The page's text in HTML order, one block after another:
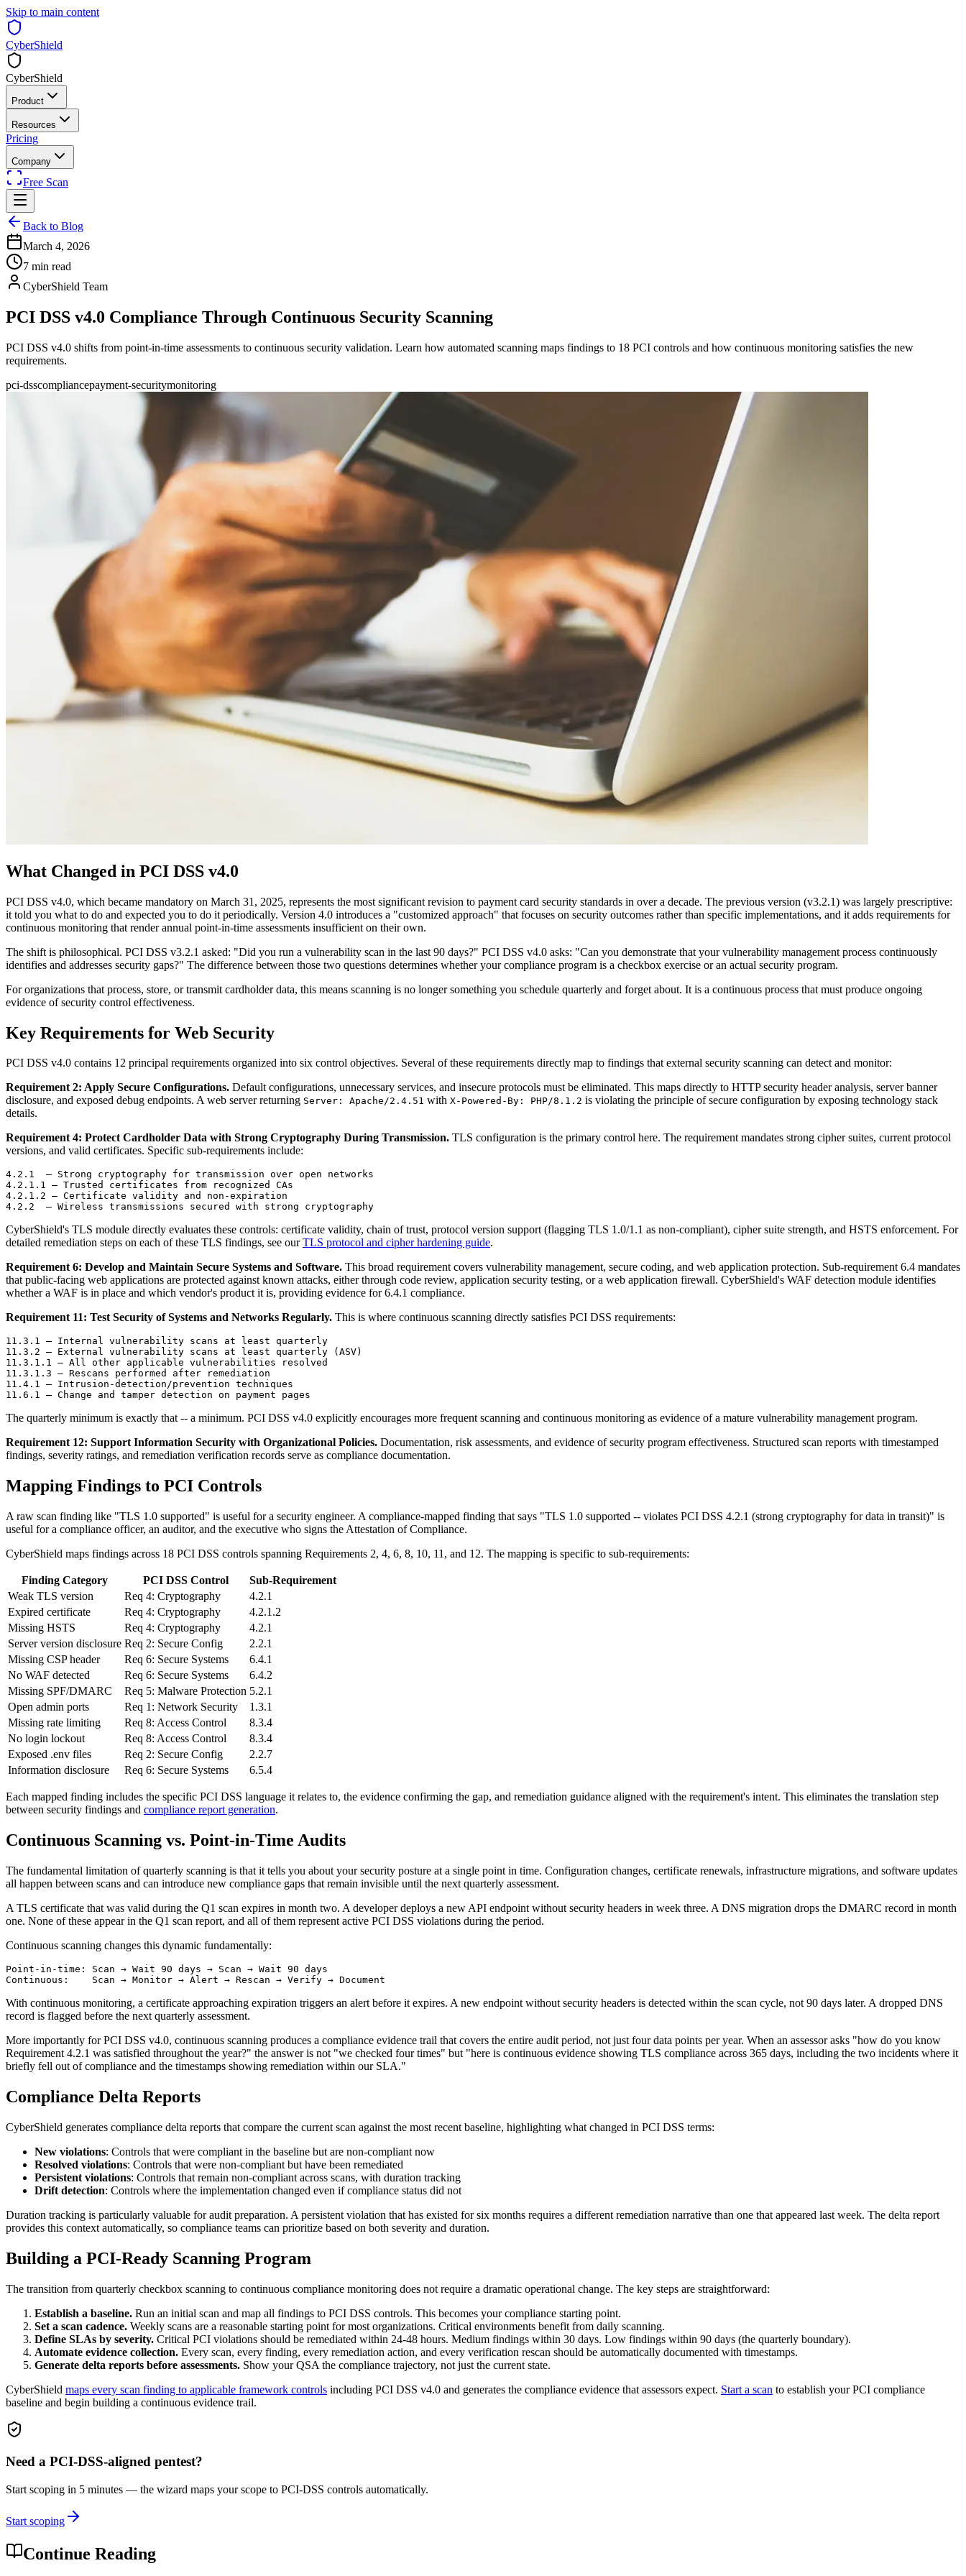
Skip to main content
CyberShield
CyberShield
Product
Resources
Pricing
Company
Free Scan
Back to Blog
March 4, 2026
7 min read
CyberShield Team
PCI DSS v4.0 Compliance Through Continuous Security Scanning
PCI DSS v4.0 shifts from point-in-time assessments to continuous security validation. Learn how automated scanning maps findings to 18 PCI controls and how continuous monitoring satisfies the new
requirements.
pci-dsscompliancepayment-securitymonitoring
What Changed in PCI DSS v4.0
PCI DSS v4.0, which became mandatory on March 31, 2025, represents the most significant revision to payment card security standards in over a decade. The previous version (v3.2.1) was largely prescriptive:
it told you what to do and expected you to do it periodically. Version 4.0 introduces a "customized approach" that focuses on security outcomes rather than specific implementations, and it adds requirements for
continuous monitoring that render annual point-in-time assessments insufficient on their own.
The shift is philosophical. PCI DSS v3.2.1 asked: "Did you run a vulnerability scan in the last 90 days?" PCI DSS v4.0 asks: "Can you demonstrate that your vulnerability management process continuously
identifies and addresses security gaps?" The difference between those two questions determines whether your compliance program is a checkbox exercise or an actual security program.
For organizations that process, store, or transmit cardholder data, this means scanning is no longer something you schedule quarterly and forget about. It is a continuous process that must produce ongoing
evidence of security control effectiveness.
Key Requirements for Web Security
PCI DSS v4.0 contains 12 principal requirements organized into six control objectives. Several of these requirements directly map to findings that external security scanning can detect and monitor:
Requirement 2: Apply Secure Configurations. Default configurations, unnecessary services, and insecure protocols must be eliminated. This maps directly to HTTP security header analysis, server banner
disclosure, and exposed debug endpoints. A web server returning Server: Apache/2.4.51 with X-Powered-By: PHP/8.1.2 is violating the principle of secure configuration by exposing technology stack
details.
Requirement 4: Protect Cardholder Data with Strong Cryptography During Transmission. TLS configuration is the primary control here. The requirement mandates strong cipher suites, current protocol
versions, and valid certificates. Specific sub-requirements include:
4.2.1  — Strong cryptography for transmission over open networks
4.2.1.1 — Trusted certificates from recognized CAs
4.2.1.2 — Certificate validity and non-expiration
CyberShield's TLS module directly evaluates these controls: certificate validity, chain of trust, protocol version support (flagging TLS 1.0/1.1 as non-compliant), cipher suite strength, and HSTS enforcement. For
detailed remediation steps on each of these TLS findings, see ourTLS protocol and cipher hardening guide.
Requirement 6: Develop and Maintain Secure Systems and Software. This broad requirement covers vulnerability management, secure coding, and web application protection. Sub-requirement 6.4 mandates
that public-facing web applications are protected against known attacks, either through code review, application security testing, or a web application firewall. CyberShield's WAF detection module identifies
whether a WAF is in place and which vendor's product it is, providing evidence for 6.4.1 compliance.
Requirement 11: Test Security of Systems and Networks Regularly. This is where continuous scanning directly satisfies PCI DSS requirements:
11.3.1 — Internal vulnerability scans at least quarterly
11.3.2 — External vulnerability scans at least quarterly (ASV)
11.3.1.1 — All other applicable vulnerabilities resolved
11.3.1.3 — Rescans performed after remediation
11.4.1 — Intrusion-detection/prevention techniques
The quarterly minimum is exactly that -- a minimum. PCI DSS v4.0 explicitly encourages more frequent scanning and continuous monitoring as evidence of a mature vulnerability management program.
Requirement 12: Support Information Security with Organizational Policies. Documentation, risk assessments, and evidence of security program effectiveness. Structured scan reports with timestamped
findings, severity ratings, and remediation verification records serve as compliance documentation.
Mapping Findings to PCI Controls
A raw scan finding like "TLS 1.0 supported" is useful for a security engineer. A compliance-mapped finding that says "TLS 1.0 supported -- violates PCI DSS 4.2.1 (strong cryptography for data in transit)" is
useful for a compliance officer, an auditor, and the executive who signs the Attestation of Compliance.
CyberShield maps findings across 18 PCI DSS controls spanning Requirements 2, 4, 6, 8, 10, 11, and 12. The mapping is specific to sub-requirements:
Finding Category PCI DSS Control
Sub-Requirement
Weak TLS version
Req 4: Cryptography
4.2.1
Expired certificate
Req 4: Cryptography
4.2.1.2
Missing HSTS
Req 4: Cryptography
4.2.1
Server version disclosure Req 2: Secure Config
2.2.1
Missing CSP header
Req 6: Secure Systems
6.4.1
No WAF detected
Req 6: Secure Systems
6.4.2
Missing SPF/DMARC
Req 5: Malware Protection 5.2.1
Open admin ports
Req 1: Network Security
1.3.1
Missing rate limiting
Req 8: Access Control
8.3.4
No login lockout
Req 8: Access Control
8.3.4
Exposed .env files
Req 2: Secure Config
2.2.7
Information disclosure
Req 6: Secure Systems 6.5.4
Each mapped finding includes the specific PCI DSS language it relates to, the evidence confirming the gap, and remediation guidance aligned with the requirement's intent. This eliminates the translation step
between security findings and compliance report generation.
Continuous Scanning vs. Point-in-Time Audits
The fundamental limitation of quarterly scanning is that it tells you about your security posture at a single point in time. Configuration changes, certificate renewals, infrastructure migrations, and software updates
all happen between scans and can introduce new compliance gaps that remain invisible until the next quarterly assessment.
A TLS certificate that was valid during the Q1 scan expires in month two. A developer deploys a new API endpoint without security headers in week three. A DNS migration drops the DMARC record in month
one. None of these appear in the Q1 scan report, and all of them represent active PCI DSS violations during the period.
Continuous scanning changes this dynamic fundamentally:
Point-in-time: Scan → Wait 90 days → Scan → Wait 90 days
With continuous monitoring, a certificate approaching expiration triggers an alert before it expires. A new endpoint without security headers is detected within the scan cycle, not 90 days later. A dropped DNS
record is flagged before the next quarterly assessment.
More importantly for PCI DSS v4.0, continuous scanning produces a compliance evidence trail that covers the entire audit period, not just four data points per year. When an assessor asks "how do you know
Requirement 4.2.1 was satisfied throughout the year?" the answer is not "we checked four times" but "here is continuous evidence showing TLS compliance across 365 days, including the two incidents where it
briefly fell out of compliance and the timestamps showing remediation within our SLA."
Compliance Delta Reports
CyberShield generates compliance delta reports that compare the current scan against the most recent baseline, highlighting what changed in PCI DSS terms:
New violations: Controls that were compliant in the baseline but are non-compliant now
Resolved violations: Controls that were non-compliant but have been remediated
Persistent violations: Controls that remain non-compliant across scans, with duration tracking
Drift detection: Controls where the implementation changed even if compliance status did not
Duration tracking is particularly valuable for audit preparation. A persistent violation that has existed for six months requires a different remediation narrative than one that appeared last week. The delta report
provides this context automatically, so compliance teams can prioritize based on both severity and duration.
Building a PCI-Ready Scanning Program
The transition from quarterly checkbox scanning to continuous compliance monitoring does not require a dramatic operational change. The key steps are straightforward:
Establish a baseline. Run an initial scan and map all findings to PCI DSS controls. This becomes your compliance starting point.
Set a scan cadence. Weekly scans are a reasonable starting point for most organizations. Critical environments benefit from daily scanning.
Define SLAs by severity. Critical PCI violations should be remediated within 24-48 hours. Medium findings within 30 days. Low findings within 90 days (the quarterly boundary).
Automate evidence collection. Every scan, every finding, every remediation action, and every verification rescan should be automatically documented with timestamps.
Generate delta reports before assessments. Show your QSA the compliance trajectory, not just the current state.
CyberShield maps every scan finding to applicable framework controls including PCI DSS v4.0 and generates the compliance evidence that assessors expect. Start a scan to establish your PCI compliance
baseline and begin building a continuous evidence trail.
Need a PCI-DSS-aligned pentest?
Start scoping in 5 minutes — the wizard maps your scope to PCI-DSS controls automatically.
Start scoping
Continue Reading